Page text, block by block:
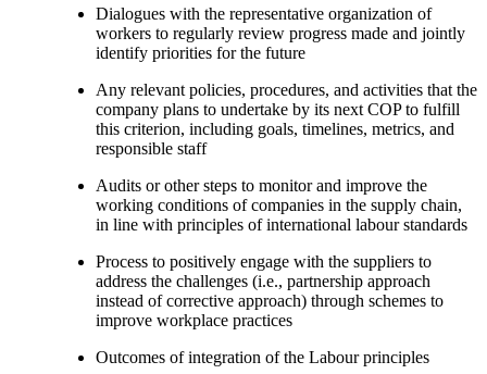
Dialogues with the representative organization of
workers to regularly review progress made and jointly
identify priorities for the future
Any relevant policies, procedures, and activities that the
company plans to undertake by its next COP to fulfill
this criterion, including goals, timelines, metrics, and
responsible staff
Audits or other steps to monitor and improve the
working conditions of companies in the supply chain,
in line with principles of international labour standards
Process to positively engage with the suppliers to
address the challenges (i.e., partnership approach
instead of corrective approach) through schemes to
improve workplace practices
Outcomes of integration of the Labour principles